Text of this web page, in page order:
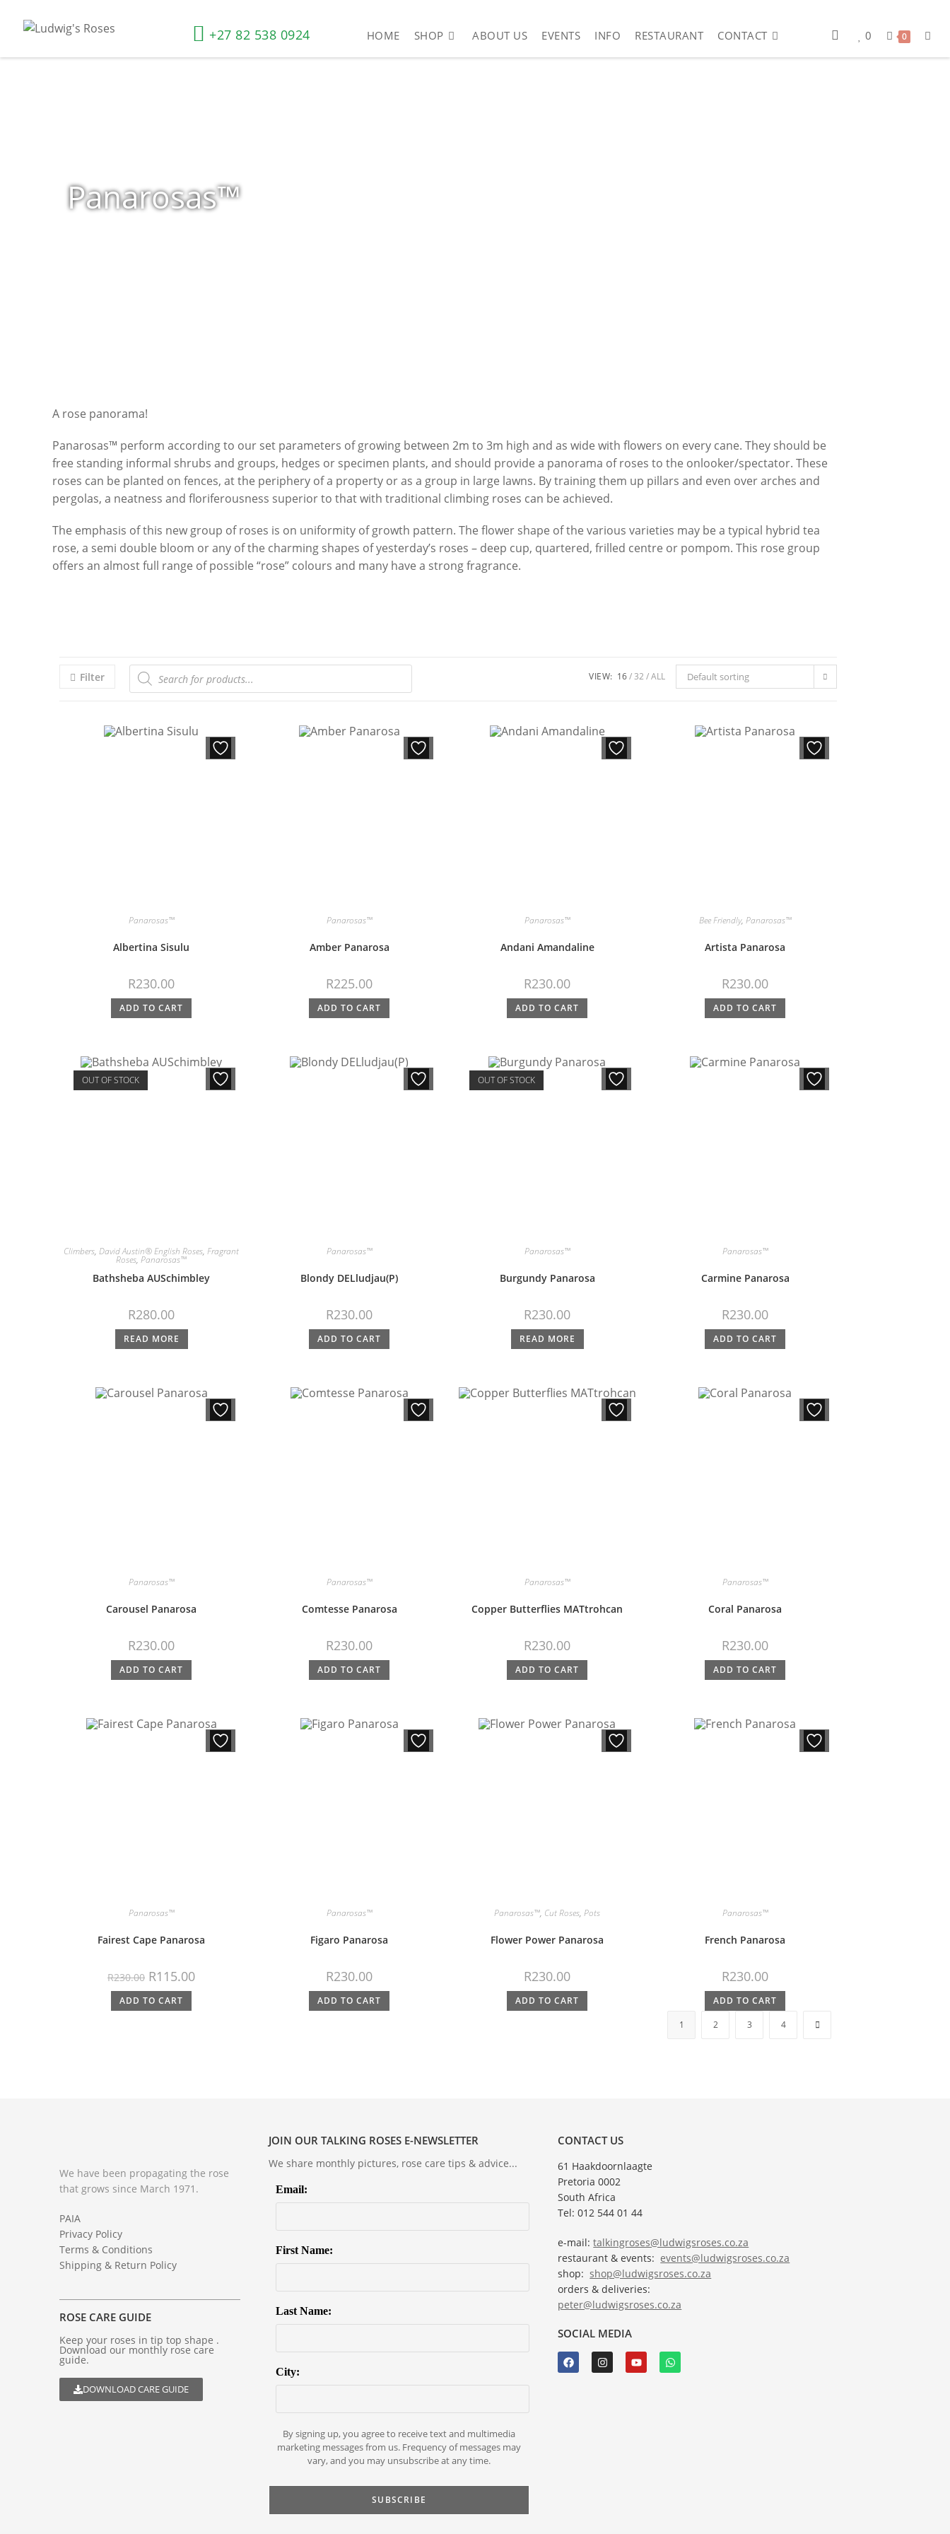
+27 82 538 0924 HOME SHOP ABOUT US EVENTS INFO RESTAURANT CONTACT 0 0
Panarosas™
A rose panorama!
Panarosas™ perform according to our set parameters of growing between 2m to 3m high and as wide with flowers on every cane. They should be
free standing informal shrubs and groups, hedges or specimen plants, and should provide a panorama of roses to the onlooker/spectator. These
roses can be planted on fences, at the periphery of a property or as a group in large lawns. By training them up pillars and even over arches and
pergolas, a neatness and floriferousness superior to that with traditional climbing roses can be achieved.
The emphasis of this new group of roses is on uniformity of growth pattern. The flower shape of the various varieties may be a typical hybrid tea
rose, a semi double bloom or any of the charming shapes of yesterday’s roses – deep cup, quartered, frilled centre or pompom. This rose group
offers an almost full range of possible “rose” colours and many have a strong fragrance.
Filter Default sorting
VIEW: 16 32 ALL
Panarosas™
Albertina Sisulu
R230.00
ADD TO CART
Panarosas™
Amber Panarosa
R225.00
ADD TO CART
Panarosas™
Andani Amandaline
R230.00
ADD TO CART
Bee Friendly, Panarosas™
Artista Panarosa
R230.00
ADD TO CART
OUT OF STOCK
Climbers, David Austin® English Roses, Fragrant
Roses, Panarosas™
Bathsheba AUSchimbley
R280.00
READ MORE
Panarosas™
Blondy DELludjau(P)
R230.00
ADD TO CART
OUT OF STOCK
Panarosas™
Burgundy Panarosa
R230.00
READ MORE
Panarosas™
Carmine Panarosa
R230.00
ADD TO CART
Panarosas™
Carousel Panarosa
R230.00
ADD TO CART
Panarosas™
Comtesse Panarosa
R230.00
ADD TO CART
Panarosas™
Copper Butterflies MATtrohcan
R230.00
ADD TO CART
Panarosas™
Coral Panarosa
R230.00
ADD TO CART
Panarosas™
Fairest Cape Panarosa
R230.00 R115.00
ADD TO CART
Panarosas™
Figaro Panarosa
R230.00
ADD TO CART
Panarosas™, Cut Roses, Pots
Flower Power Panarosa
R230.00
ADD TO CART
Panarosas™
French Panarosa
R230.00
ADD TO CART
1
2 3 4
We have been propagating the rose
that grows since March 1971.
PAIA
Privacy Policy
Terms & Conditions
Shipping & Return Policy
ROSE CARE GUIDE
Keep your roses in tip top shape .
Download our monthly rose care
guide.
DOWNLOAD CARE GUIDE
JOIN OUR TALKING ROSES E-NEWSLETTER
We share monthly pictures, rose care tips & advice...
Email:
First Name:
Last Name:
City:
By signing up, you agree to receive text and multimedia
marketing messages from us. Frequency of messages may
vary, and you may unsubscribe at any time.
CONTACT US
61 Haakdoornlaagte
Pretoria 0002
South Africa
Tel: 012 544 01 44
e-mail:talkingroses@ludwigsroses.co.za
restaurant & events: events@ludwigsroses.co.za
shop:shop@ludwigsroses.co.za
orders & deliveries:
peter@ludwigsroses.co.za
SOCIAL MEDIA